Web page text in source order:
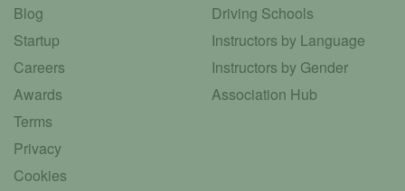
Blog
Startup
Careers
Awards
Terms
Privacy
Cookies
Driving Schools
Instructors by Language
Instructors by Gender
Association Hub